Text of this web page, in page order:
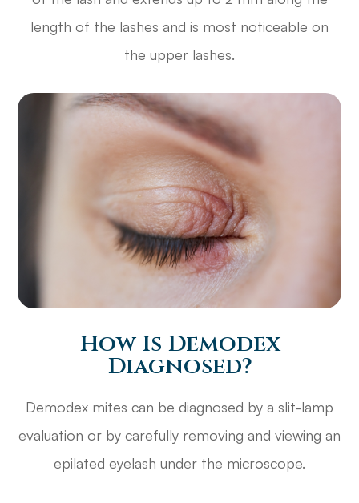
length of the lashes and is most noticeable on
the upper lashes.
How Is Demodex
Diagnosed?
Demodex mites can be diagnosed by a slit-lamp
evaluation or by carefully removing and viewing an
epilated eyelash under the microscope.